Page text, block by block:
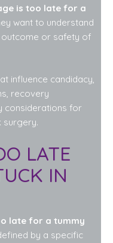
is too late for a
want to understand
or safety of
influence candidacy,
recovery
considerations for
surgery.
LATE
IN
late for a tummy
by a specific